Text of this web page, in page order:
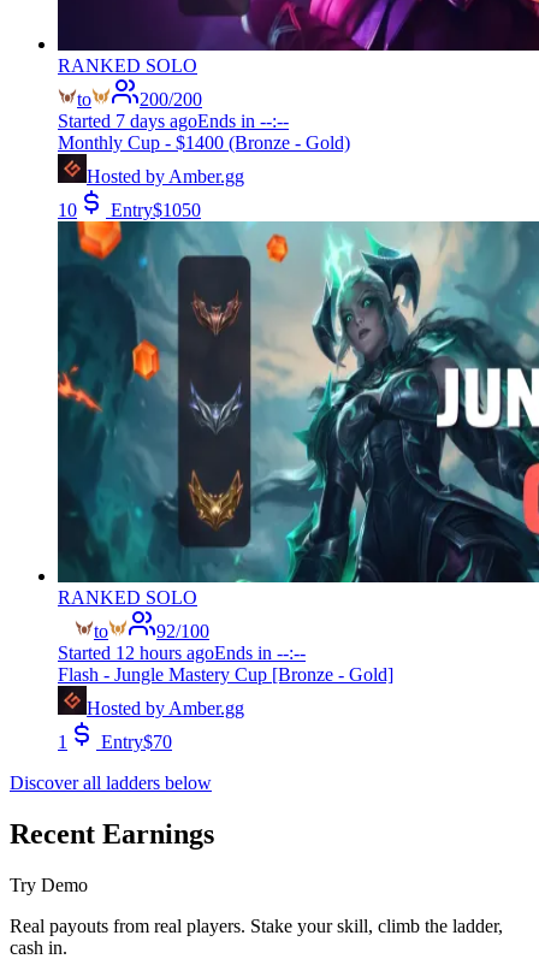
RANKED SOLO
to
200/200
Started 7 days agoEnds in --:--
Monthly Cup - $1400 (Bronze - Gold)
Hosted by Amber.gg
10
Entry$1050
RANKED SOLO
to
92/100
Started 12 hours agoEnds in --:--
Flash - Jungle Mastery Cup [Bronze - Gold]
Hosted by Amber.gg
1
Entry$70
Discover all ladders below
Recent Earnings
Try Demo
Real payouts from real players. Stake your skill, climb the ladder,
cash in.